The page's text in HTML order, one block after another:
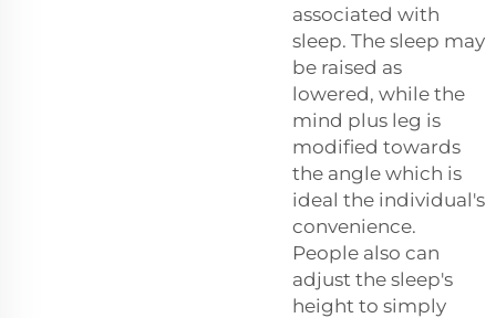
associated with
sleep. The sleep may
be raised as
lowered, while the
mind plus leg is
modified towards
the angle which is
ideal the individual's
convenience.
People also can
adjust the sleep's
height to simply